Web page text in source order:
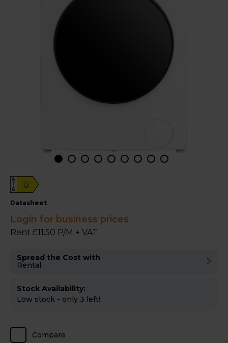
D
A
G
datasheet
Login for business prices
Rent £11.50 P/M + VAT
Spread the Cost with
Rental
Stock Availability:
Low stock - only 3 left!
Compare